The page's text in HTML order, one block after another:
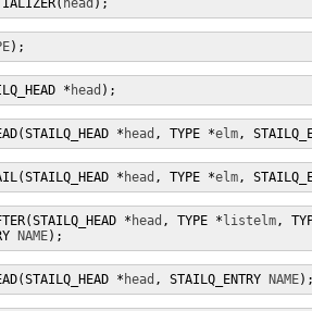
head );
);
* head );
* head , TYPE *elm,
* head , TYPE *elm,
* head , TYPE * listelm,
NAME);
* head , STAILQ_ENTRY NAME